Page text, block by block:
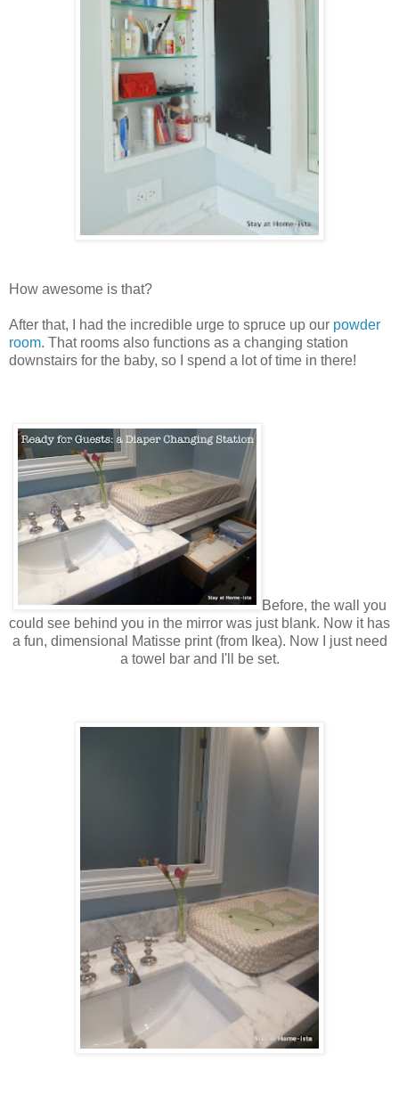
How awesome is that?
After that, I had the incredible urge to spruce up our powder
room. That rooms also functions as a changing station
downstairs for the baby, so I spend a lot of time in there!
Before, the wall you
could see behind you in the mirror was just blank. Now it has
a fun, dimensional Matisse print (from Ikea). Now I just need
a towel bar and I'll be set.